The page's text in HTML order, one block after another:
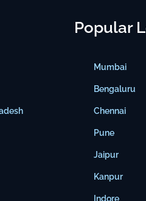
Popular
Mumbai
Bengaluru
Chennai
Pune
Jaipur
Kanpur
Indore